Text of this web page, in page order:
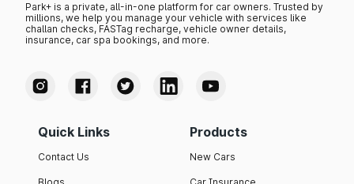
Park+ is a private, all-in-one platform for car owners. Trusted by
millions, we help you manage your vehicle with services like
challan checks, FASTag recharge, vehicle owner details,
insurance, car spa bookings, and more.
Quick Links
Contact Us
Products
New Cars